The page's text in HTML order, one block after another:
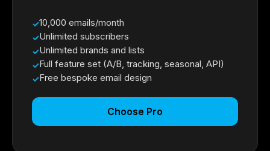
10,000 emails/month
Unlimited subscribers
Unlimited brands and lists
Full feature set (A/B, tracking, seasonal, API)
Free bespoke email design
Choose Pro